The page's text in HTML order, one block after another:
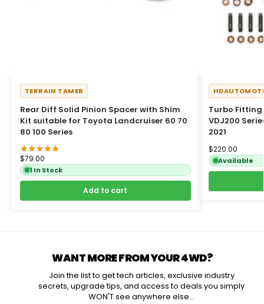
Rear Diff Solid Pinion Spacer with Shim
Kit suitable for Toyota Landcruiser 60 70
80 100 Series
TERRAIN TAMER
$79.00
1 In Stock
Add to cart
Turbo
VDJ200
2021
$220.00
Available
WANT MORE FROM YOUR 4WD?
Join the list to get tech articles, exclusive industry
secrets, upgrade tips, and access to deals you simply
WON'T see anywhere else...